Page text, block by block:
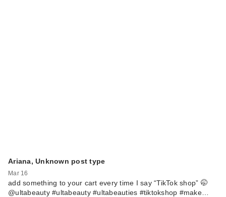
Ariana, Unknown post type
Mar 16
add something to your cart every time I say “TikTok shop” 🤭
@ultabeauty #ultabeauty #ultabeauties #tiktokshop #make…